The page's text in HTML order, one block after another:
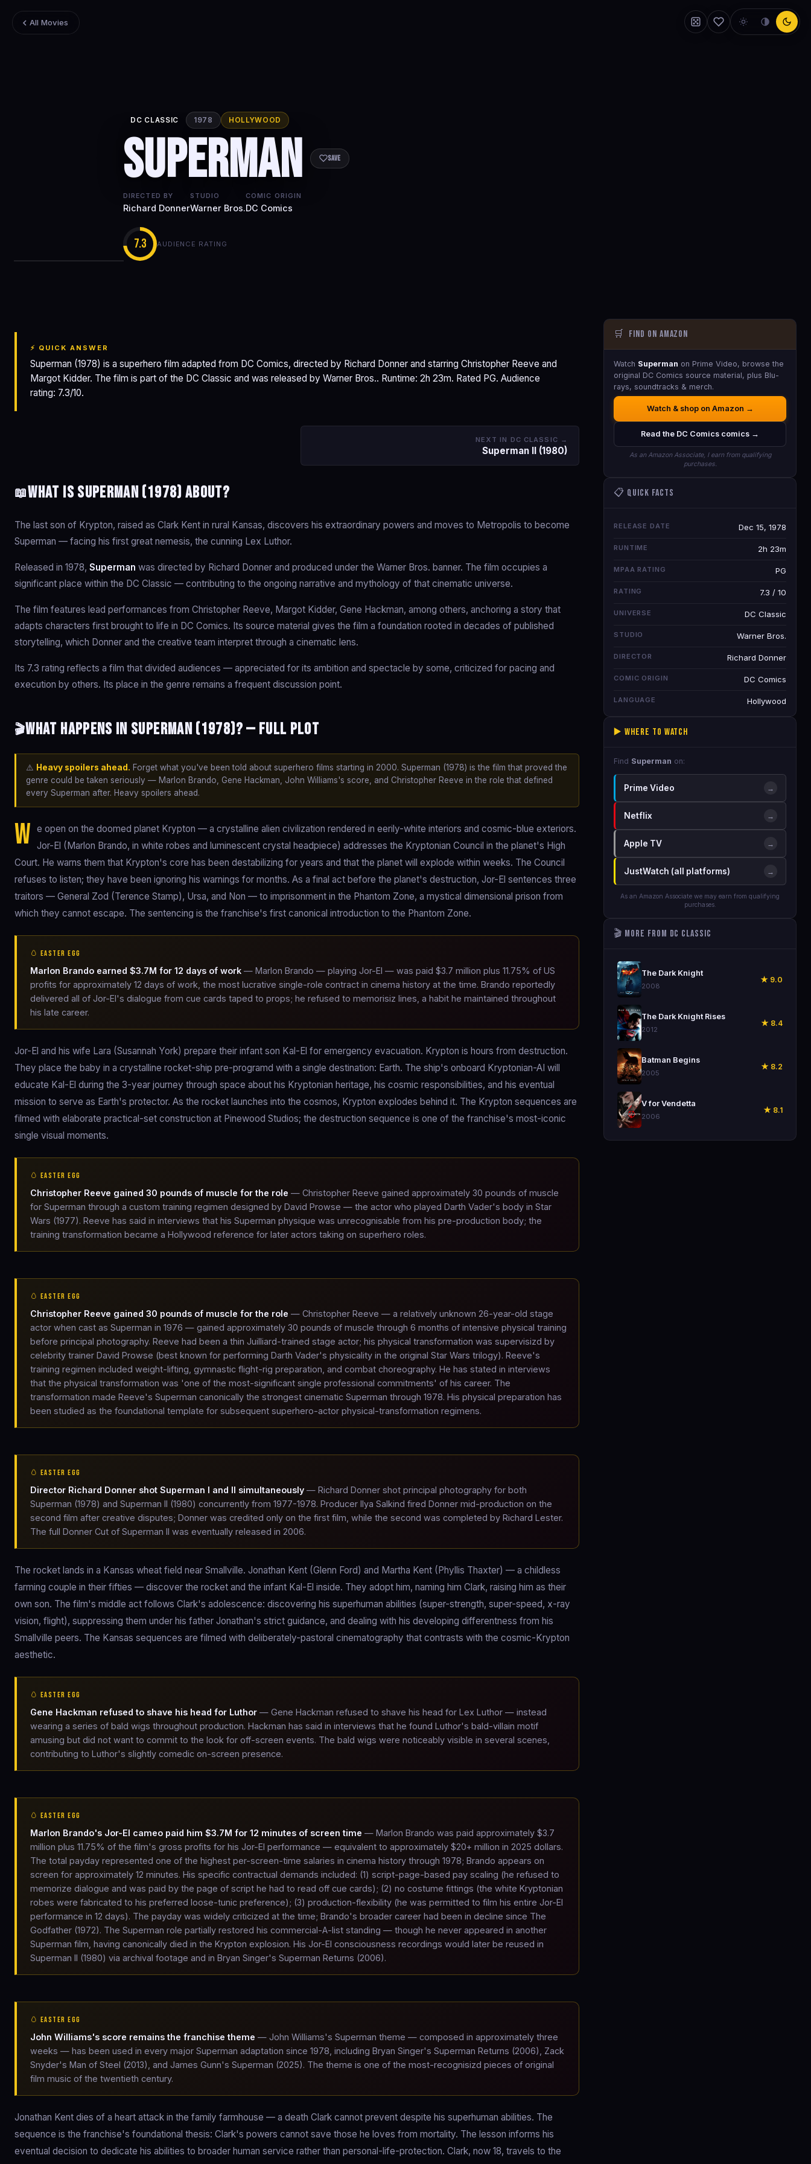
All Movies
DC CLASSIC 1978 HOLLYWOOD
Superman Save
DIRECTED BY
Richard Donner
STUDIO
Warner Bros.
COMIC ORIGIN
DC Comics
7.3 AUDIENCE RATING
⚡ QUICK ANSWER
Superman (1978) is a superhero film adapted from DC Comics, directed by Richard Donner and starring Christopher Reeve and
Margot Kidder. The film is part of the DC Classic and was released by Warner Bros.. Runtime: 2h 23m. Rated PG. Audience
rating: 7.3/10.
NEXT IN DC CLASSIC →
Superman II (1980)
📖What is Superman (1978) about?
The last son of Krypton, raised as Clark Kent in rural Kansas, discovers his extraordinary powers and moves to Metropolis to become
Superman — facing his first great nemesis, the cunning Lex Luthor.
Released in 1978, Superman was directed by Richard Donner and produced under the Warner Bros. banner. The film occupies a
significant place within the DC Classic — contributing to the ongoing narrative and mythology of that cinematic universe.
The film features lead performances from Christopher Reeve, Margot Kidder, Gene Hackman, among others, anchoring a story that
adapts characters first brought to life in DC Comics. Its source material gives the film a foundation rooted in decades of published
storytelling, which Donner and the creative team interpret through a cinematic lens.
Its 7.3 rating reflects a film that divided audiences — appreciated for its ambition and spectacle by some, criticized for pacing and
execution by others. Its place in the genre remains a frequent discussion point.
🎬What happens in Superman (1978)? — Full Plot
⚠️ Heavy spoilers ahead. Forget what you've been told about superhero films starting in 2000. Superman (1978) is the film that proved the
genre could be taken seriously — Marlon Brando, Gene Hackman, John Williams's score, and Christopher Reeve in the role that defined
every Superman after. Heavy spoilers ahead.
W e open on the doomed planet Krypton — a crystalline alien civilization rendered in eerily-white interiors and cosmic-blue exteriors.
Jor-El (Marlon Brando, in white robes and luminescent crystal headpiece) addresses the Kryptonian Council in the planet's High
Court. He warns them that Krypton's core has been destabilizing for years and that the planet will explode within weeks. The Council
refuses to listen; they have been ignoring his warnings for months. As a final act before the planet's destruction, Jor-El sentences three
traitors — General Zod (Terence Stamp), Ursa, and Non — to imprisonment in the Phantom Zone, a mystical dimensional prison from
which they cannot escape. The sentencing is the franchise's first canonical introduction to the Phantom Zone.
🥚 EASTER EGG
Marlon Brando earned $3.7M for 12 days of work — Marlon Brando — playing Jor-El — was paid $3.7 million plus 11.75% of US
profits for approximately 12 days of work, the most lucrative single-role contract in cinema history at the time. Brando reportedly
delivered all of Jor-El's dialogue from cue cards taped to props; he refused to memorisiz lines, a habit he maintained throughout
his late career.
Jor-El and his wife Lara (Susannah York) prepare their infant son Kal-El for emergency evacuation. Krypton is hours from destruction.
They place the baby in a crystalline rocket-ship pre-programd with a single destination: Earth. The ship's onboard Kryptonian-AI will
educate Kal-El during the 3-year journey through space about his Kryptonian heritage, his cosmic responsibilities, and his eventual
mission to serve as Earth's protector. As the rocket launches into the cosmos, Krypton explodes behind it. The Krypton sequences are
filmed with elaborate practical-set construction at Pinewood Studios; the destruction sequence is one of the franchise's most-iconic
single visual moments.
🥚 EASTER EGG
Christopher Reeve gained 30 pounds of muscle for the role — Christopher Reeve gained approximately 30 pounds of muscle
for Superman through a custom training regimen designed by David Prowse — the actor who played Darth Vader's body in Star
Wars (1977). Reeve has said in interviews that his Superman physique was unrecognisable from his pre-production body; the
training transformation became a Hollywood reference for later actors taking on superhero roles.
🥚 EASTER EGG
Christopher Reeve gained 30 pounds of muscle for the role — Christopher Reeve — a relatively unknown 26-year-old stage
actor when cast as Superman in 1976 — gained approximately 30 pounds of muscle through 6 months of intensive physical training
before principal photography. Reeve had been a thin Juilliard-trained stage actor; his physical transformation was supervisizd by
celebrity trainer David Prowse (best known for performing Darth Vader's physicality in the original Star Wars trilogy). Reeve's
training regimen included weight-lifting, gymnastic flight-rig preparation, and combat choreography. He has stated in interviews
that the physical transformation was 'one of the most-significant single professional commitments' of his career. The
transformation made Reeve's Superman canonically the strongest cinematic Superman through 1978. His physical preparation has
been studied as the foundational template for subsequent superhero-actor physical-transformation regimens.
🥚 EASTER EGG
Director Richard Donner shot Superman I and II simultaneously — Richard Donner shot principal photography for both
Superman (1978) and Superman II (1980) concurrently from 1977-1978. Producer Ilya Salkind fired Donner mid-production on the
second film after creative disputes; Donner was credited only on the first film, while the second was completed by Richard Lester.
The full Donner Cut of Superman II was eventually released in 2006.
The rocket lands in a Kansas wheat field near Smallville. Jonathan Kent (Glenn Ford) and Martha Kent (Phyllis Thaxter) — a childless
farming couple in their fifties — discover the rocket and the infant Kal-El inside. They adopt him, naming him Clark, raising him as their
own son. The film's middle act follows Clark's adolescence: discovering his superhuman abilities (super-strength, super-speed, x-ray
vision, flight), suppressing them under his father Jonathan's strict guidance, and dealing with his developing differentness from his
Smallville peers. The Kansas sequences are filmed with deliberately-pastoral cinematography that contrasts with the cosmic-Krypton
aesthetic.
🥚 EASTER EGG
Gene Hackman refused to shave his head for Luthor — Gene Hackman refused to shave his head for Lex Luthor — instead
wearing a series of bald wigs throughout production. Hackman has said in interviews that he found Luthor's bald-villain motif
amusing but did not want to commit to the look for off-screen events. The bald wigs were noticeably visible in several scenes,
contributing to Luthor's slightly comedic on-screen presence.
🥚 EASTER EGG
Marlon Brando's Jor-El cameo paid him $3.7M for 12 minutes of screen time — Marlon Brando was paid approximately $3.7
million plus 11.75% of the film's gross profits for his Jor-El performance — equivalent to approximately $20+ million in 2025 dollars.
The total payday represented one of the highest per-screen-time salaries in cinema history through 1978; Brando appears on
screen for approximately 12 minutes. His specific contractual demands included: (1) script-page-based pay scaling (he refused to
memorize dialogue and was paid by the page of script he had to read off cue cards); (2) no costume fittings (the white Kryptonian
robes were fabricated to his preferred loose-tunic preference); (3) production-flexibility (he was permitted to film his entire Jor-El
performance in 12 days). The payday was widely criticized at the time; Brando's broader career had been in decline since The
Godfather (1972). The Superman role partially restored his commercial-A-list standing — though he never appeared in another
Superman film, having canonically died in the Krypton explosion. His Jor-El consciousness recordings would later be reused in
Superman II (1980) via archival footage and in Bryan Singer's Superman Returns (2006).
🥚 EASTER EGG
John Williams's score remains the franchise theme — John Williams's Superman theme — composed in approximately three
weeks — has been used in every major Superman adaptation since 1978, including Bryan Singer's Superman Returns (2006), Zack
Snyder's Man of Steel (2013), and James Gunn's Superman (2025). The theme is one of the most-recognisizd pieces of original
film music of the twentieth century.
Jonathan Kent dies of a heart attack in the family farmhouse — a death Clark cannot prevent despite his superhuman abilities. The
sequence is the franchise's foundational thesis: Clark's powers cannot save those he loves from mortality. The lesson informs his
eventual decision to dedicate his abilities to broader human service rather than personal-life-protection. Clark, now 18, travels to the
🛒 Find on Amazon
Watch Superman on Prime Video, browse the
original DC Comics source material, plus Blu-
rays, soundtracks & merch.
Watch & shop on Amazon →
Read the DC Comics comics →
As an Amazon Associate, I earn from qualifying
purchases.
📋 Quick Facts
RELEASE DATE Dec 15, 1978
RUNTIME 2h 23m
MPAA RATING PG
RATING 7.3 / 10
UNIVERSE DC Classic
STUDIO Warner Bros.
DIRECTOR Richard Donner
COMIC ORIGIN DC Comics
LANGUAGE Hollywood
▶️ Where to Watch
Find Superman on:
Prime Video →
Netflix →
Apple TV →
JustWatch (all platforms) →
As an Amazon Associate we may earn from qualifying
purchases.
🎬 More from DC Classic
🎬 The Dark Knight
2008
★ 9.0
🎬 The Dark Knight Rises
2012
★ 8.4
🎬 Batman Begins
2005
★ 8.2
🎬 V for Vendetta
2006
★ 8.1